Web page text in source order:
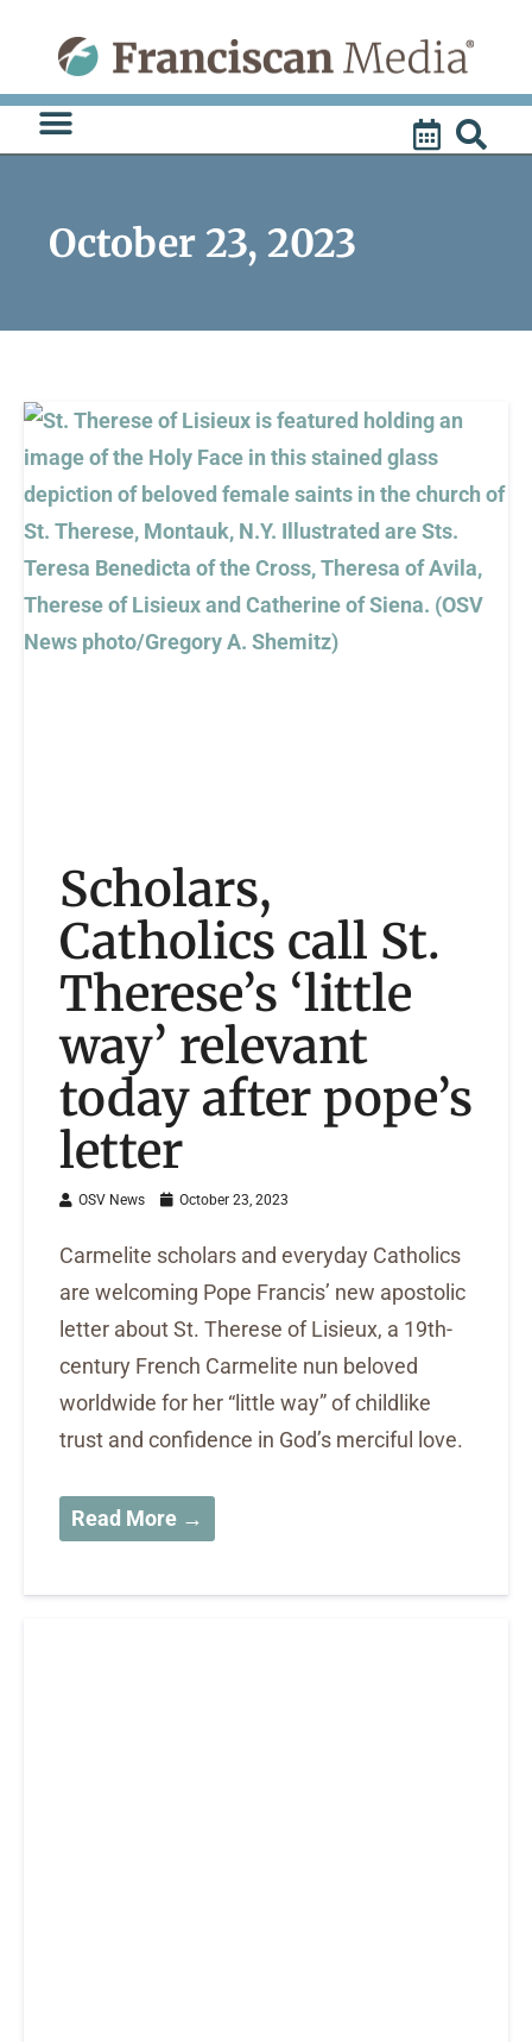
content
October 23, 2023
Scholars,
Catholics call St.
Therese’s ‘little
way’ relevant
today after pope’s
letter
OSV News October 23, 2023
Carmelite scholars and everyday Catholics
are welcoming Pope Francis’ new apostolic
letter about St. Therese of Lisieux, a 19th-
century French Carmelite nun beloved
worldwide for her “little way” of childlike
trust and confidence in God’s merciful love.
Read More →